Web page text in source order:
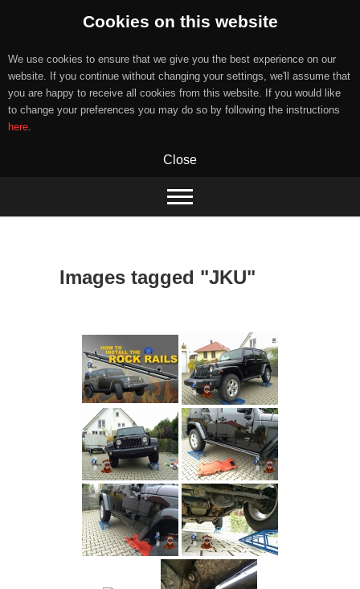
Cookies on this website
We use cookies to ensure that we give you the best experience on our
website. If you continue without changing your settings, we'll assume that
you are happy to receive all cookies from this website. If you would like
to change your preferences you may do so by following the instructions
here.
Close
content
Images tagged "JKU"